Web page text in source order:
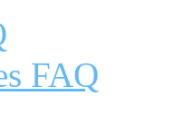
FAQ